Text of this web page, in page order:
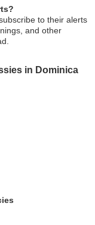
to their alerts
and other
in Dominica